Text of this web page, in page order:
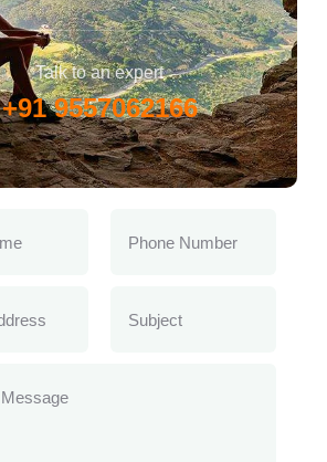
Talk to an expert
+91 9557062166